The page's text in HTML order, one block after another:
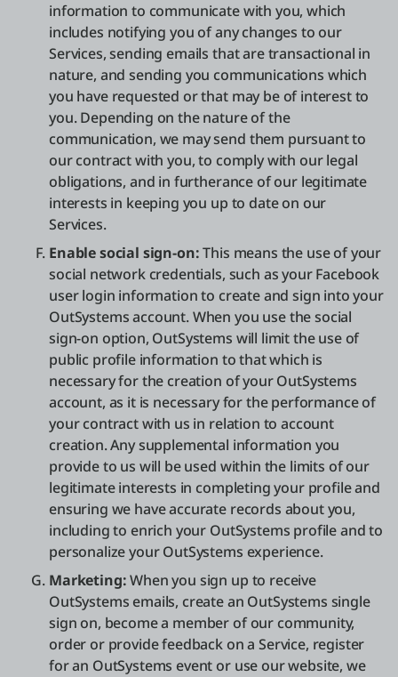
information to communicate with you, which
includes notifying you of any changes to our
Services, sending emails that are transactional in
nature, and sending you communications which
you have requested or that may be of interest to
you. Depending on the nature of the
communication, we may send them pursuant to
our contract with you, to comply with our legal
obligations, and in furtherance of our legitimate
interests in keeping you up to date on our
Services.
Enable social sign-on:This means the use of your
social network credentials, such as your Facebook
user login information to create and sign into your
OutSystems account. When you use the social
sign-on option, OutSystems will limit the use of
public profile information to that which is
necessary for the creation of your OutSystems
account, as it is necessary for the performance of
your contract with us in relation to account
creation. Any supplemental information you
provide to us will be used within the limits of our
legitimate interests in completing your profile and
ensuring we have accurate records about you,
including to enrich your OutSystems profile and to
personalize your OutSystems experience.
Marketing:When you sign up to receive
OutSystems emails, create an OutSystems single
sign on, become a member of our community,
order or provide feedback on a Service, register
for an OutSystems event or use our website, we